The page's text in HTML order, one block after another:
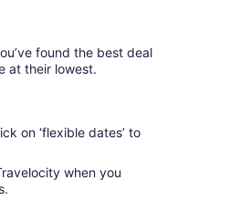
found the best deal
at their lowest.
on ‘flexible dates’ to
when you